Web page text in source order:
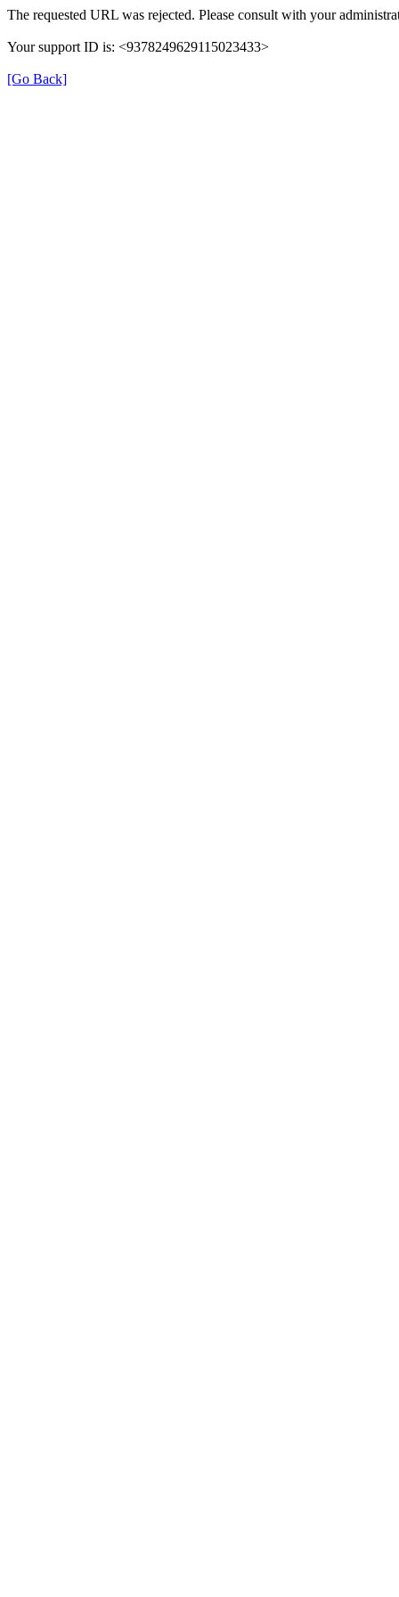
The requested URL was rejected. Please consult with your
Your support ID is: <9378249629115023433>
[Go Back]